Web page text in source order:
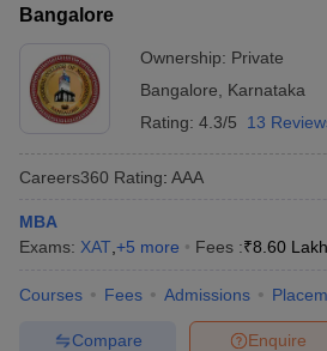
Bangalore
Ownership: Private
Bangalore
Karnataka
Rating: 4.3/5 13
Careers360 Rating: AAA
MBA
Exams: XAT +5 more Fees :₹8.60
Courses Fees Admissions
Enquire
Compare